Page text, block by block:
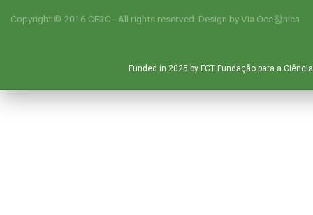
Copyright © 2016 CE3C - All rights reserved. Design byVia Oce창nica
Funded in 2025 by FCT Fundação para a